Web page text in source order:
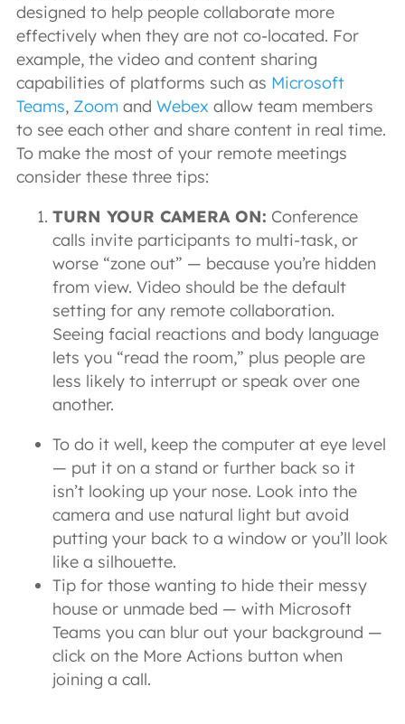
designed to help people collaborate more
effectively when they are not co-located. For
example, the video and content sharing
capabilities of platforms such as Microsoft
Teams, Zoom and Webex allow team members
to see each other and share content in real time.
To make the most of your remote meetings
consider these three tips:
TURN YOUR CAMERA ON: Conference
calls invite participants to multi-task, or
worse “zone out” — because you’re hidden
from view. Video should be the default
setting for any remote collaboration.
Seeing facial reactions and body language
lets you “read the room,” plus people are
less likely to interrupt or speak over one
another.
To do it well, keep the computer at eye level
— put it on a stand or further back so it
isn’t looking up your nose. Look into the
camera and use natural light but avoid
putting your back to a window or you’ll look
like a silhouette.
Tip for those wanting to hide their messy
house or unmade bed — with Microsoft
Teams you can blur out your background —
click on the More Actions button when
joining a call.